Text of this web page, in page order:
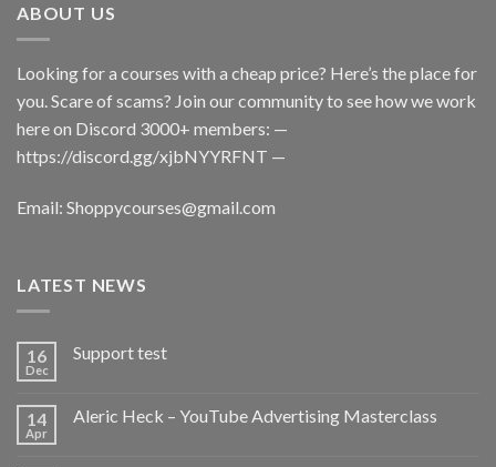
ABOUT US
Looking for a courses with a cheap price? Here’s the place for
you. Scare of scams? Join our community to see how we work
here on Discord 3000+ members: —
https://discord.gg/xjbNYYRFNT —
Email: Shoppycourses@gmail.com
LATEST NEWS
16
Dec
Support test
14
Apr
Aleric Heck – YouTube Advertising Masterclass